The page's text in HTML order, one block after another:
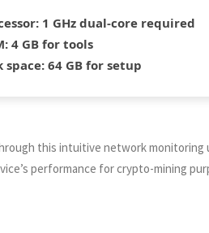
1 GHz dual-core required
4 GB for tools
space:64 GB for setup
this intuitive network monitoring
performance for crypto-mining